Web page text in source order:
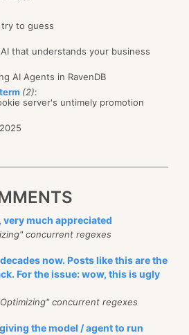
to guess
that understands your business
AI Agents in RavenDB
(2):
server's untimely promotion
much appreciated
concurrent regexes
now. Posts like this are the
For the issue: wow, this is ugly
concurrent regexes
the model / agent to run